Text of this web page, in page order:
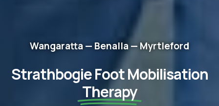
Wangaratta — Benalla — Myrtleford
Strathbogie Foot Mobilisation
Therapy